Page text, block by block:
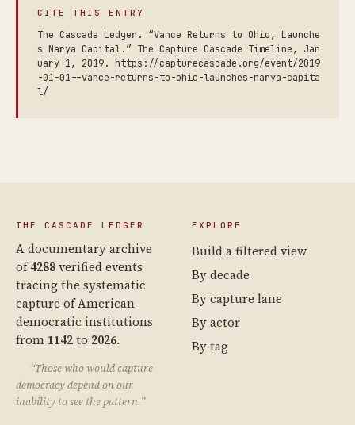
CITE THIS ENTRY
The Cascade Ledger. “Vance Returns to Ohio, Launche
s Narya Capital.” The Capture Cascade Timeline, Jan
uary 1, 2019. https://capturecascade.org/event/2019
-01-01--vance-returns-to-ohio-launches-narya-capita
l/
THE CASCADE LEDGER
A documentary archive
of4288verified events
tracing the systematic
capture of American
democratic institutions
from 1142to 2026.
“Those who would capture
democracy depend on our
inability to see the pattern.”
EXPLORE
Build a filtered view
By decade
By capture lane
By actor
By tag